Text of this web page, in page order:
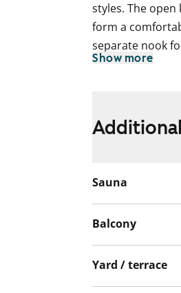
styles. The
form a
separate nook
In the kitchen,
equipment
In the
mainly tiled in
There is space
Show more
Sauna
Balcony
Yard / terrace